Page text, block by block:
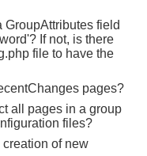
GroupAttributes field
If not, is there
file to have the
pages?
all pages in a group
files?
creation of new